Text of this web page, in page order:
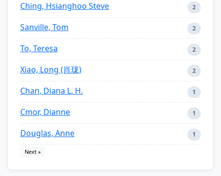
Ching, Hsianghoo Steve 2
Sanville, Tom 2
To, Teresa 2
Xiao, Long (肖珑) 2
Chan, Diana L. H. 1
Cmor, Dianne 1
Douglas, Anne 1
Next »